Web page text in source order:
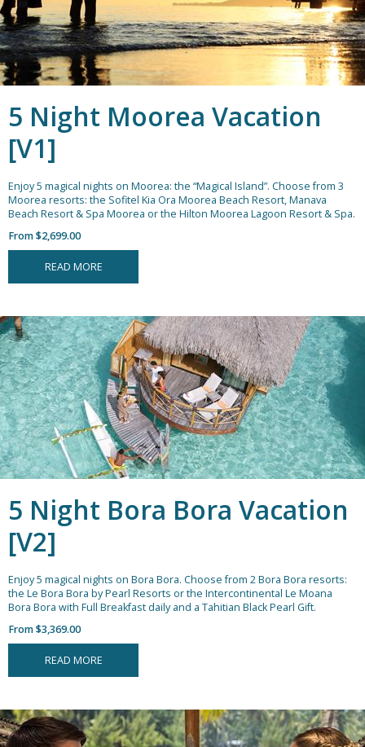
5 Night Moorea Vacation
[V1]
Enjoy 5 magical nights on Moorea: the “Magical Island”. Choose from 3
Moorea resorts: the Sofitel Kia Ora Moorea Beach Resort, Manava
Beach Resort & Spa Moorea or the Hilton Moorea Lagoon Resort & Spa.
From $2,699.00
READ MORE
5 Night Bora Bora Vacation
[V2]
Enjoy 5 magical nights on Bora Bora. Choose from 2 Bora Bora resorts:
the Le Bora Bora by Pearl Resorts or the Intercontinental Le Moana
Bora Bora with Full Breakfast daily and a Tahitian Black Pearl Gift.
From $3,369.00
READ MORE